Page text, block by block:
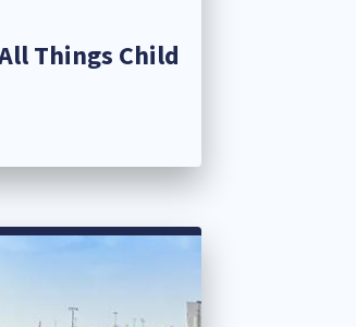
Things Child